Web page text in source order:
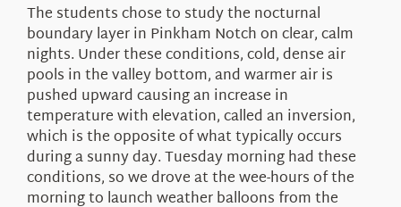
The students chose to study the nocturnal
boundary layer in Pinkham Notch on clear, calm
nights. Under these conditions, cold, dense air
pools in the valley bottom, and warmer air is
pushed upward causing an increase in
temperature with elevation, called an inversion,
which is the opposite of what typically occurs
during a sunny day. Tuesday morning had these
conditions, so we drove at the wee-hours of the
morning to launch weather balloons from the